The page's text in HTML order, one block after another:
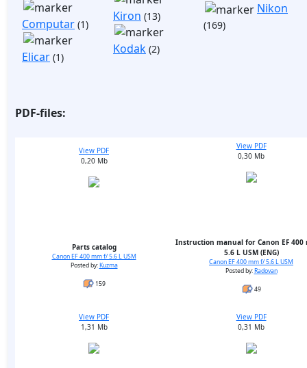
Computar (1)
Elicar (1)
Kiron (13)
Kodak (2)
Nikon
(169)
PDF-files:
View PDF
0,20 Mb
Parts catalog
Canon EF 400 mm f/ 5.6 L USM
Posted by:Kuzma
159
View PDF
0,30 Mb
Instruction manual for Canon EF 400
5.6 L USM (ENG)
Canon EF 400 mm f/ 5.6 L USM
Posted by:Radovan
49
View PDF
1,31 Mb
View PDF
0,31 Mb